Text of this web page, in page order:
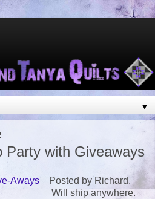
▼
Party with Giveaways
Posted by Richard.
Will ship anywhere.